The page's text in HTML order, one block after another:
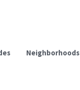
Neighborhoods